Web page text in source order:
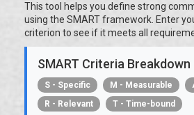
This tool helps you define strong
using the SMART framework. Enter
criterion to see if it meets all
SMART Criteria Breakdown
S - Specific M - Measurable
R - Relevant
T - Time-bound